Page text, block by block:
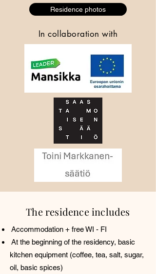
Residence photos
In collaboration with
The residence includes
Accommodation + free WI - FI
At the beginning of the residency, basic
kitchen equipment (coffee, tea, salt, sugar,
oil, basic spices)